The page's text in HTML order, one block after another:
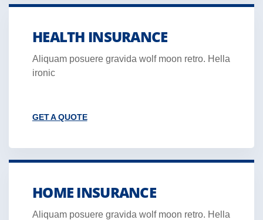
HEALTH INSURANCE
Aliquam posuere gravida wolf moon retro. Hella
ironic
GET A QUOTE
HOME INSURANCE
Aliquam posuere gravida wolf moon retro. Hella